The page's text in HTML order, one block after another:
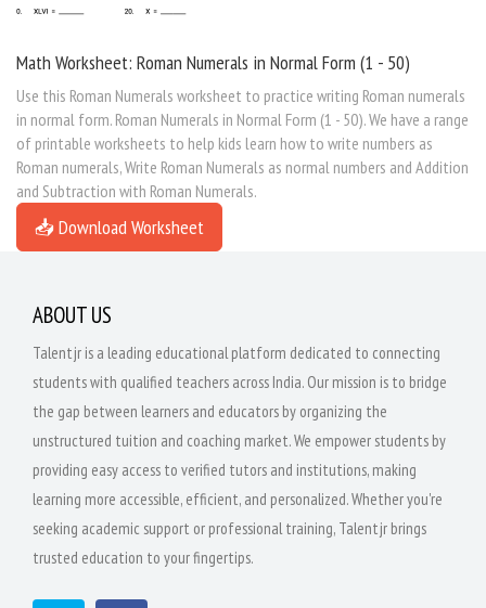
Math Worksheet: Roman Numerals in Normal Form (1 - 50)
Use this Roman Numerals worksheet to practice writing Roman numerals
in normal form. Roman Numerals in Normal Form (1 - 50). We have a range
of printable worksheets to help kids learn how to write numbers as
Roman numerals, Write Roman Numerals as normal numbers and Addition
and Subtraction with Roman Numerals.
📥 Download Worksheet
ABOUT US
Talentjr is a leading educational platform dedicated to connecting
students with qualified teachers across India. Our mission is to bridge
the gap between learners and educators by organizing the
unstructured tuition and coaching market. We empower students by
providing easy access to verified tutors and institutions, making
learning more accessible, efficient, and personalized. Whether you're
seeking academic support or professional training, Talentjr brings
trusted education to your fingertips.